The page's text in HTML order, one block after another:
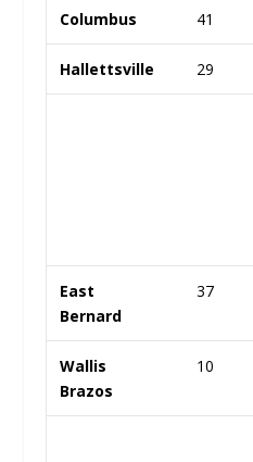
Columbus 41
Hallettsville 29
East
Bernard
37
Wallis
Brazos
10